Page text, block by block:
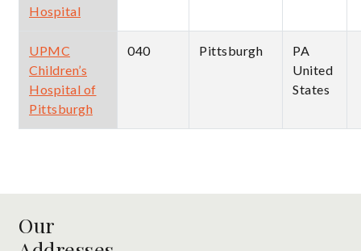
Hospital
UPMC
Children’s
Hospital of
Pittsburgh
040 Pittsburgh
PA
United
States
Our